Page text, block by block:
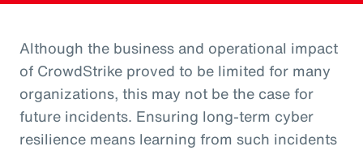
Although the business and operational impact
of CrowdStrike proved to be limited for many
organizations, this may not be the case for
future incidents. Ensuring long-term cyber
resilience means learning from such incidents